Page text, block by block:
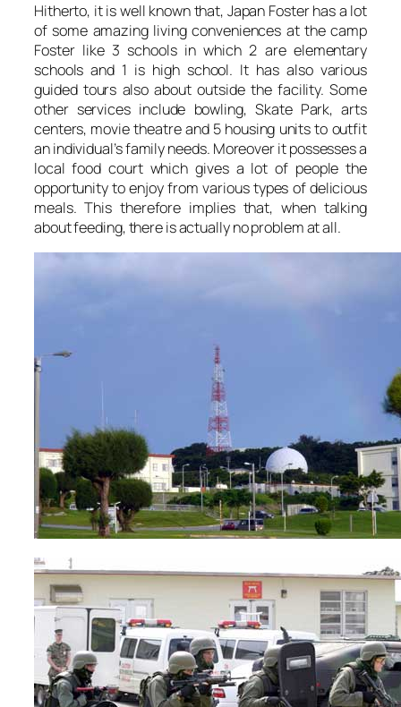
Hitherto, it is well known that, Japan Foster has a lot
of some amazing living conveniences at the camp
Foster like 3 schools in which 2 are elementary
schools and 1 is high school. It has also various
guided tours also about outside the facility. Some
other services include bowling, Skate Park, arts
centers, movie theatre and 5 housing units to outfit
an individual’s family needs. Moreover it possesses a
local food court which gives a lot of people the
opportunity to enjoy from various types of delicious
meals. This therefore implies that, when talking
about feeding, there is actually no problem at all.